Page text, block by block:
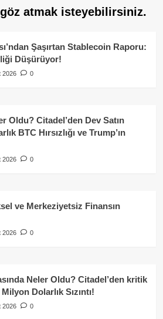
atmak isteyebilirsiniz.
Şaşırtan Stablecoin Raporu:
Düşürüyor!
2026 0
Oldu? Citadel’den Dev Satın
BTC Hırsızlığı ve Trump’ın
2026 0
ve Merkeziyetsiz Finansın
2026 0
Neler Oldu? Citadel’den kritik
Dolarlık Sızıntı!
2026 0